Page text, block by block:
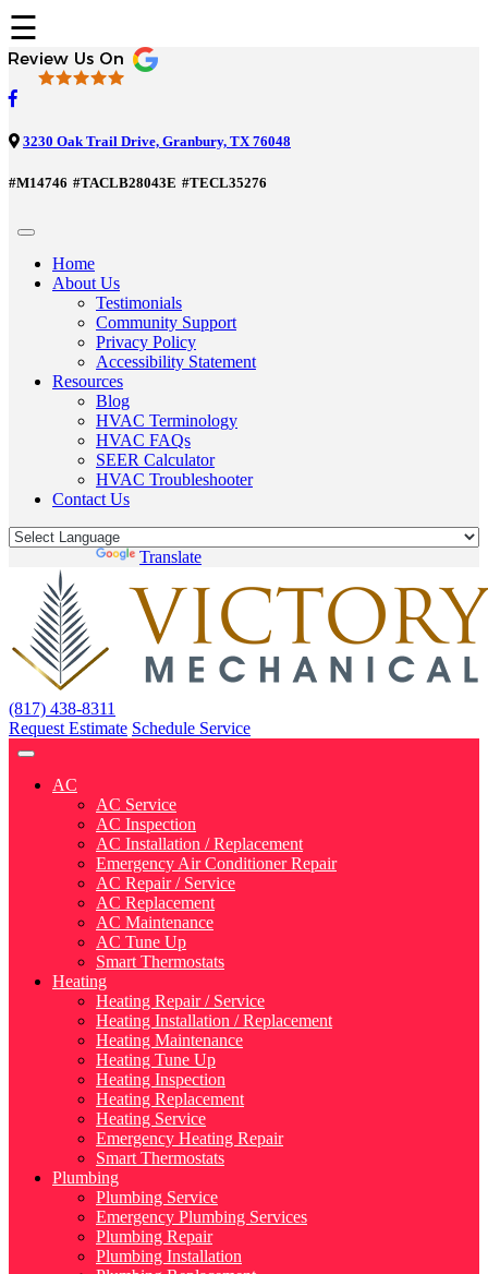
☰
3230 Oak Trail Drive, Granbury, TX 76048
#M14746 #TACLB28043E #TECL35276
Home
About Us
Testimonials
Community Support
Privacy Policy
Accessibility Statement
Resources
Blog
HVAC Terminology
HVAC FAQs
SEER Calculator
HVAC Troubleshooter
Contact Us
Translate
(817) 438-8311
Request Estimate Schedule Service
AC
AC Service
AC Inspection
AC Installation / Replacement
Emergency Air Conditioner Repair
AC Repair / Service
AC Replacement
AC Maintenance
AC Tune Up
Smart Thermostats
Heating
Heating Repair / Service
Heating Installation / Replacement
Heating Maintenance
Heating Tune Up
Heating Inspection
Heating Replacement
Heating Service
Emergency Heating Repair
Smart Thermostats
Plumbing
Plumbing Service
Emergency Plumbing Services
Plumbing Repair
Plumbing Installation